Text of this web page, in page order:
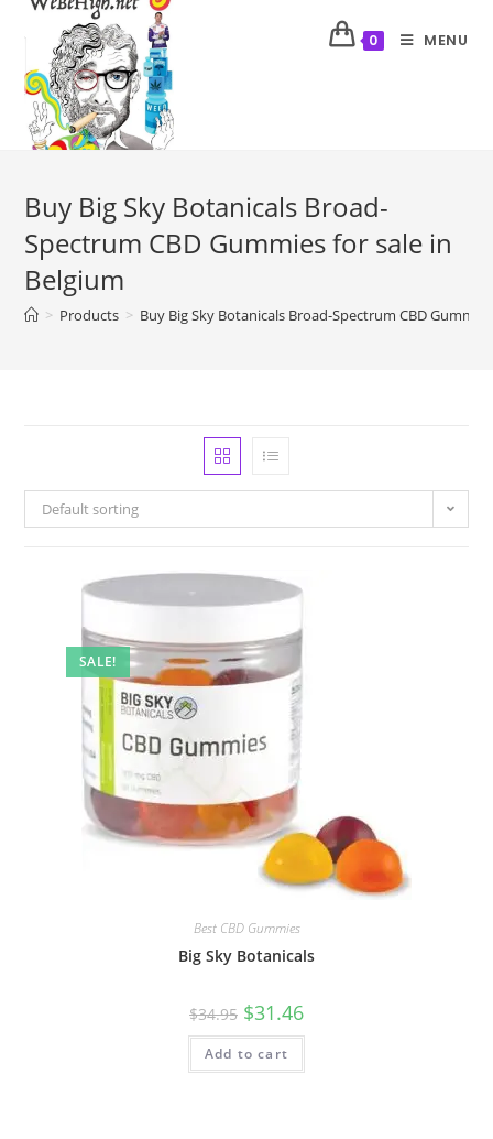
0 MENU
Buy Big Sky Botanicals Broad-
Spectrum CBD Gummies for sale in
Belgium
> Products > Buy Big Sky Botanicals Broad-Spectrum CBD
Default sorting
SALE!
Best CBD Gummies
Big Sky Botanicals
$34.95 $31.46
Add to cart